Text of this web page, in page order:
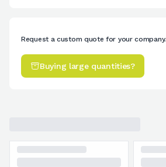
Request a custom quote for your company.
Buying large quantities?